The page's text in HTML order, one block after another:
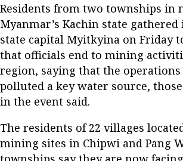
Residents from two townships in
Myanmar’s Kachin state gathered
state capital Myitkyina on Friday
that officials end to mining
region, saying that the operations
polluted a key water source,
in the event said.
The residents of 22 villages
mining sites in Chipwi and Pang